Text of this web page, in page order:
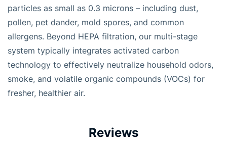
particles as small as 0.3 microns – including dust,
pollen, pet dander, mold spores, and common
allergens. Beyond HEPA filtration, our multi-stage
system typically integrates activated carbon
technology to effectively neutralize household odors,
smoke, and volatile organic compounds (VOCs) for
fresher, healthier air.
Reviews